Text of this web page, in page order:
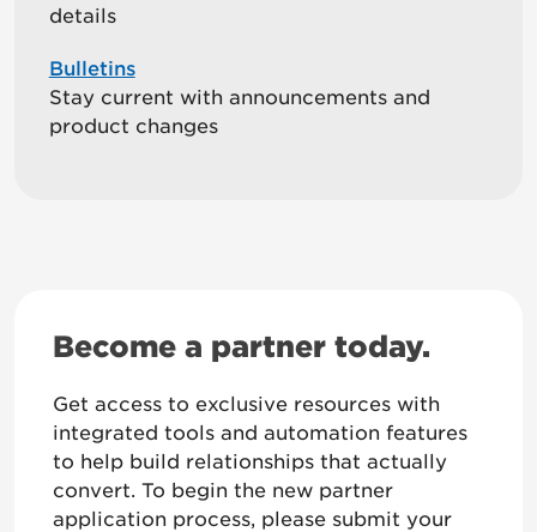
details
Bulletins
Stay current with announcements and
product changes
Become a partner today.
Get access to exclusive resources with
integrated tools and automation features
to help build relationships that actually
convert. To begin the new partner
application process, please submit your